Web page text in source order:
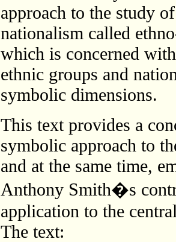
approach to the study
nationalism called
which is concerned
ethnic groups and
symbolic dimensions.
This text provides a
symbolic approach to
and at the same time,
Anthony Smith�s
application to the
The text: